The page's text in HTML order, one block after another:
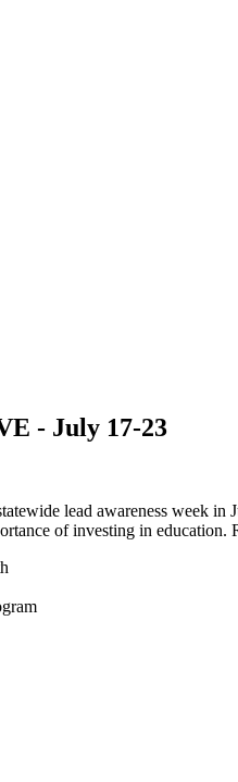
- July 17-23
lead awareness week in
of investing in education.